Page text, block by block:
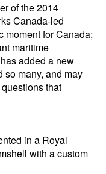
of the 2014
Canada-led
moment for Canada;
maritime
added a new
so many, and may
that
in a Royal
with a custom